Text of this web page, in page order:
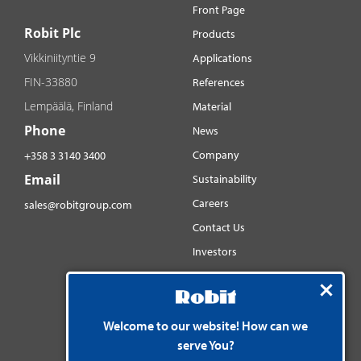
Welcome to our website! How can we
serve You?
Robit Plc
Vikkiniityntie 9
FIN-33880
Lempäälä, Finland
Phone
+358 3 3140 3400
Email
sales@robitgroup.com
Front Page
Products
Applications
References
Material
News
Company
Sustainability
Careers
Contact Us
Investors
Distributorsnet
Social media
YouTube
LinkedIn